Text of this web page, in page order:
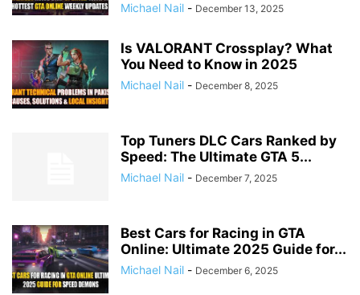
Michael Nail - December 13, 2025
Is VALORANT Crossplay? What
You Need to Know in 2025
Michael Nail - December 8, 2025
Top Tuners DLC Cars Ranked by
Speed: The Ultimate GTA 5...
Michael Nail - December 7, 2025
Best Cars for Racing in GTA
Online: Ultimate 2025 Guide for...
Michael Nail - December 6, 2025